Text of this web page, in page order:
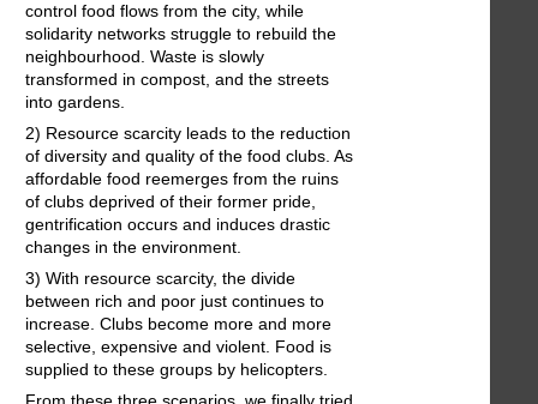
control food flows from the city, while
solidarity networks struggle to rebuild the
neighbourhood. Waste is slowly
transformed in compost, and the streets
into gardens.
2) Resource scarcity leads to the reduction
of diversity and quality of the food clubs. As
affordable food reemerges from the ruins
of clubs deprived of their former pride,
gentrification occurs and induces drastic
changes in the environment.
3) With resource scarcity, the divide
between rich and poor just continues to
increase. Clubs become more and more
selective, expensive and violent. Food is
supplied to these groups by helicopters.